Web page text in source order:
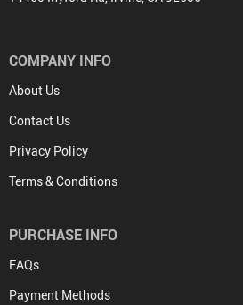
COMPANY INFO
About Us
Contact Us
Privacy Policy
Terms & Conditions
PURCHASE INFO
FAQs
Payment Methods